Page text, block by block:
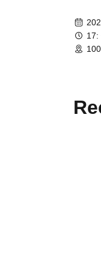
17: